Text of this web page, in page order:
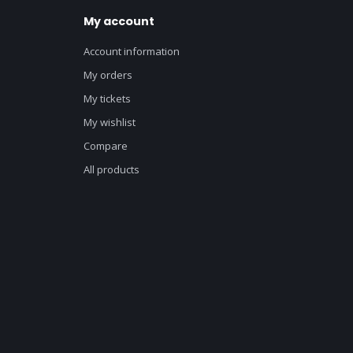
My account
Account information
My orders
My tickets
My wishlist
Compare
All products